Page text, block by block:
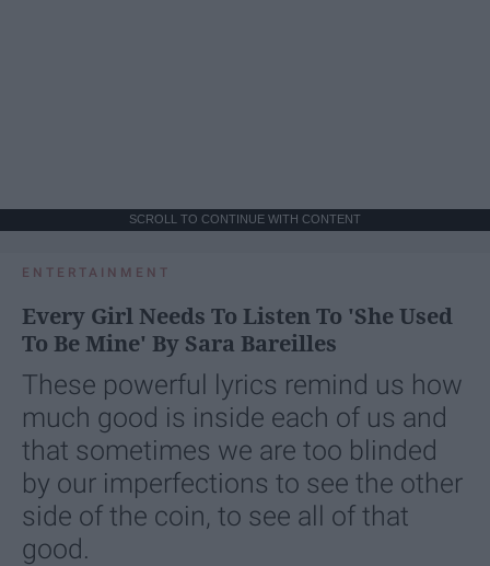
SCROLL TO CONTINUE WITH CONTENT
ENTERTAINMENT
Every Girl Needs To Listen To 'She Used
To Be Mine' By Sara Bareilles
These powerful lyrics remind us how
much good is inside each of us and
that sometimes we are too blinded
by our imperfections to see the other
side of the coin, to see all of that
good.